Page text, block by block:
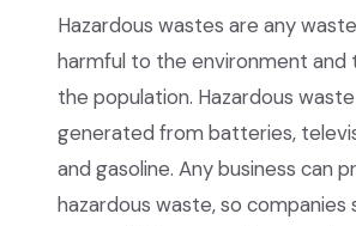
Hazardous wastes are any
harmful to the environment and
the population. Hazardous
generated from batteries,
and gasoline. Any business can
hazardous waste, so companies